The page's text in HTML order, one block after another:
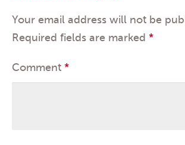
Your email address will not be
Required fields are marked *
Comment *